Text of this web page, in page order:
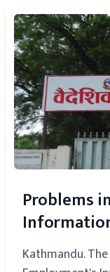
Problems
Kathmandu.